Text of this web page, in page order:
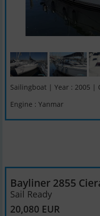
Sailingboat | Year : 2005 |
Engine : Yanmar
Bayliner 2855
Sail Ready
20,080 EUR